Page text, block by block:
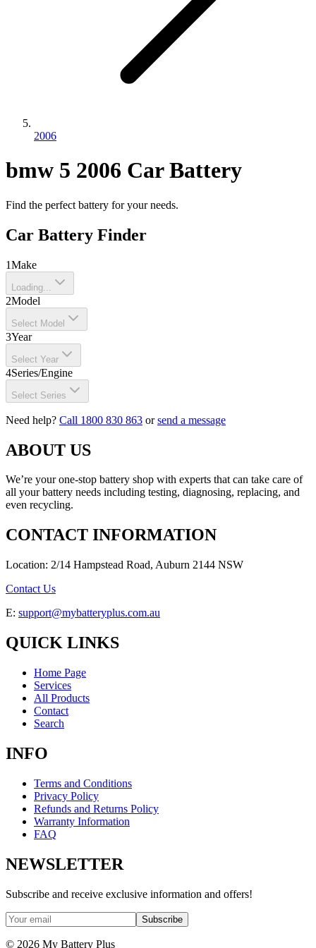
2006
bmw 5 2006 Car Battery
Find the perfect battery for your needs.
Car Battery Finder
1Make
Loading...
2Model
Select Model
3Year
Select Year
4Series/Engine
Select Series
Need help? Call 1800 830 863 orsend a message
ABOUT US
We’re your one-stop battery shop with experts that can take care of
all your battery needs including testing, diagnosing, replacing, and
even recycling.
CONTACT INFORMATION
Location: 2/14 Hampstead Road, Auburn 2144 NSW
Contact Us
E: support@mybatteryplus.com.au
QUICK LINKS
Home Page
Services
All Products
Contact
Search
INFO
Terms and Conditions
Privacy Policy
Refunds and Returns Policy
Warranty Information
FAQ
NEWSLETTER
Subscribe and receive exclusive information and offers!
Subscribe
© 2026 My Battery Plus